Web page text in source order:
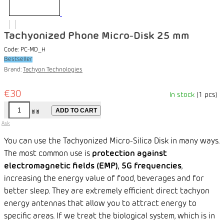
Tachyonized Phone Micro-Disk 25 mm
Code: PC-MD_H
Bestseller
Brand:
Tachyon Technologies
€30 In stock (1 pcs)
ADD TO CART
Ask
You can use the Tachyonized Micro-Silica Disk in many ways.
The most common use is protection against
electromagnetic fields (EMP), 5G frequencies,
increasing the energy value of food, beverages and for
better sleep. They are extremely efficient direct tachyon
energy antennas that allow you to attract energy to
specific areas. If we treat the biological system, which is in